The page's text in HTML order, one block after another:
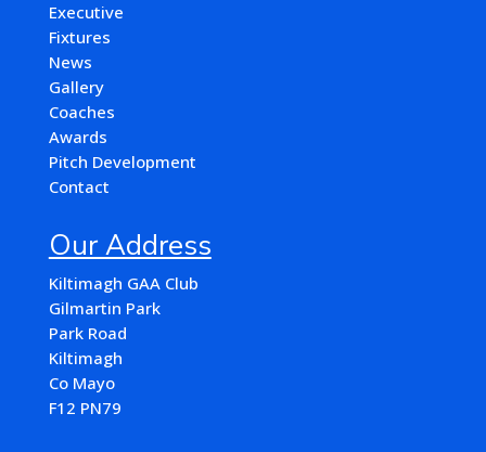
Executive
Fixtures
News
Gallery
Coaches
Awards
Pitch Development
Contact
Our Address
Kiltimagh GAA Club
Gilmartin Park
Park Road
Kiltimagh
Co Mayo
F12 PN79